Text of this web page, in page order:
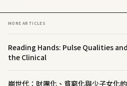
MORE ARTICLES
Reading Hands: Pulse Qualities
the Clinical
崩世代：財團化、貧窮化與少子女化